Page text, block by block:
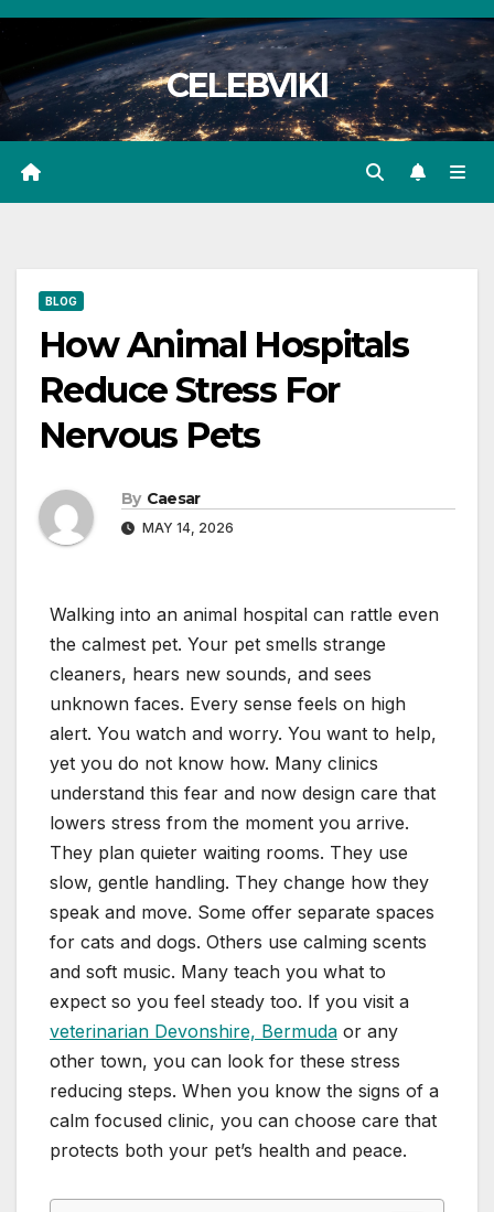
Skip
content
CELEBVIKI
BLOG
How Animal Hospitals
Reduce Stress For
Nervous Pets
By Caesar
MAY 14, 2026
Walking into an animal hospital can rattle even
the calmest pet. Your pet smells strange
cleaners, hears new sounds, and sees
unknown faces. Every sense feels on high
alert. You watch and worry. You want to help,
yet you do not know how. Many clinics
understand this fear and now design care that
lowers stress from the moment you arrive.
They plan quieter waiting rooms. They use
slow, gentle handling. They change how they
speak and move. Some offer separate spaces
for cats and dogs. Others use calming scents
and soft music. Many teach you what to
expect so you feel steady too. If you visit a
veterinarian Devonshire, Bermuda or any
other town, you can look for these stress
reducing steps. When you know the signs of a
calm focused clinic, you can choose care that
protects both your pet’s health and peace.